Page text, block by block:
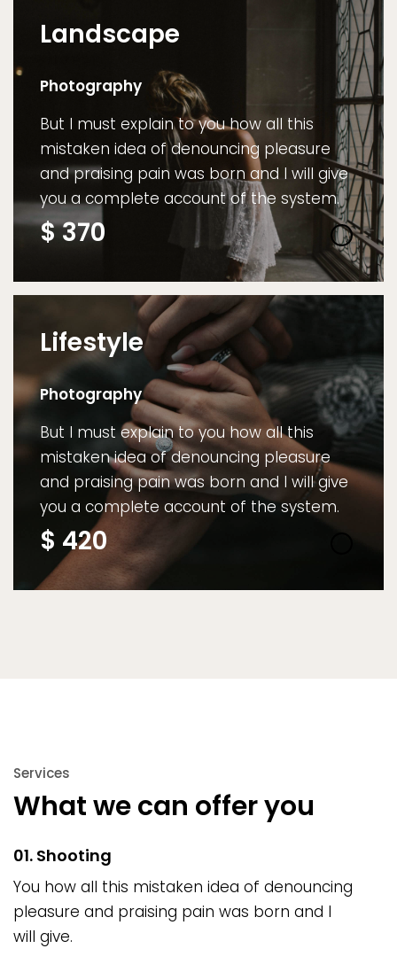
Landscape
Photography
But I must explain to you how all this
mistaken idea of denouncing pleasure
and praising pain was born and I will give
you a complete account of the system.
$370
Lifestyle
Photography
But I must explain to you how all this
mistaken idea of denouncing pleasure
and praising pain was born and I will give
you a complete account of the system.
$ 420
Services
What we can offer you
01. Shooting
You how all this mistaken idea of denouncing
pleasure and praising pain was born and I
will give.